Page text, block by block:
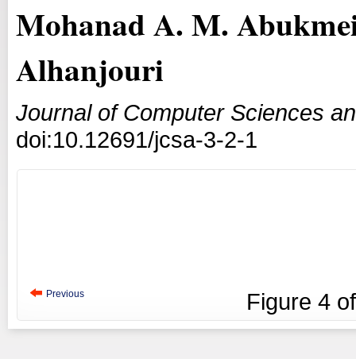
Mohanad A. M.
Alhanjouri
Journal of Computer Sciences
doi:10.12691/jcsa-3-2-1
Previous Figure 4